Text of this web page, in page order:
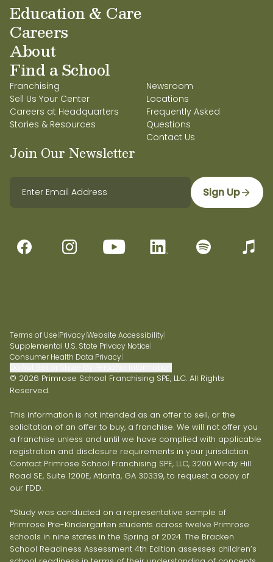
Education & Care
Careers
About
Find a School
Franchising
Sell Us Your Center
Careers at Headquarters
Stories & Resources
Newsroom
Locations
Frequently Asked
Questions
Contact Us
Join Our Newsletter
Sign Up
Terms of Use|Privacy|Website Accessibility|
Supplemental U.S. State Privacy Notice|
Consumer Health Data Privacy|
© 2026 Primrose School Franchising SPE, LLC. All Rights
Reserved.
This information is not intended as an offer to sell, or the
solicitation of an offer to buy, a franchise. We will not offer you
a franchise unless and until we have complied with applicable
registration and disclosure requirements in your jurisdiction.
Contact Primrose School Franchising SPE, LLC, 3200 Windy Hill
Road SE, Suite 1200E, Atlanta, GA 30339, to request a copy of
our FDD.
*Study was conducted on a representative sample of
Primrose Pre-Kindergarten students across twelve Primrose
schools in nine states in the Spring of 2024. The Bracken
School Readiness Assessment 4th Edition assesses children’s